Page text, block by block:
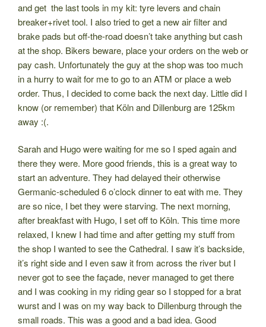
and get the last tools in my kit: tyre levers and chain
breaker+rivet tool. I also tried to get a new air filter and
brake pads but off-the-road doesn’t take anything but cash
at the shop. Bikers beware, place your orders on the web or
pay cash. Unfortunately the guy at the shop was too much
in a hurry to wait for me to go to an ATM or place a web
order. Thus, I decided to come back the next day. Little did I
know (or remember) that Köln and Dillenburg are 125km
away :(.
Sarah and Hugo were waiting for me so I sped again and
there they were. More good friends, this is a great way to
start an adventure. They had delayed their otherwise
Germanic-scheduled 6 o’clock dinner to eat with me. They
are so nice, I bet they were starving. The next morning,
after breakfast with Hugo, I set off to Köln. This time more
relaxed, I knew I had time and after getting my stuff from
the shop I wanted to see the Cathedral. I saw it’s backside,
it’s right side and I even saw it from across the river but I
never got to see the façade, never managed to get there
and I was cooking in my riding gear so I stopped for a brat
wurst and I was on my way back to Dillenburg through the
small roads. This was a good and a bad idea. Good